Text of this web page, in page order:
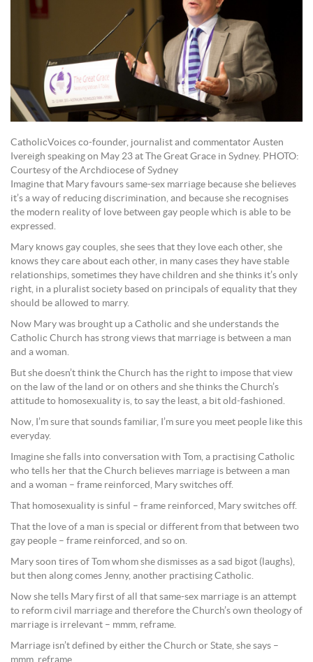
CatholicVoices co-founder, journalist and commentator Austen
Ivereigh speaking on May 23 at The Great Grace in Sydney. PHOTO:
Courtesy of the Archdiocese of Sydney
Imagine that Mary favours same-sex marriage because she believes
it’s a way of reducing discrimination, and because she recognises
the modern reality of love between gay people which is able to be
expressed.
Mary knows gay couples, she sees that they love each other, she
knows they care about each other, in many cases they have stable
relationships, sometimes they have children and she thinks it’s only
right, in a pluralist society based on principals of equality that they
should be allowed to marry.
Now Mary was brought up a Catholic and she understands the
Catholic Church has strong views that marriage is between a man
and a woman.
But she doesn’t think the Church has the right to impose that view
on the law of the land or on others and she thinks the Church’s
attitude to homosexuality is, to say the least, a bit old-fashioned.
Now, I’m sure that sounds familiar, I’m sure you meet people like this
everyday.
Imagine she falls into conversation with Tom, a practising Catholic
who tells her that the Church believes marriage is between a man
and a woman – frame reinforced, Mary switches off.
That homosexuality is sinful – frame reinforced, Mary switches off.
That the love of a man is special or different from that between two
gay people – frame reinforced, and so on.
Mary soon tires of Tom whom she dismisses as a sad bigot (laughs),
but then along comes Jenny, another practising Catholic.
Now she tells Mary first of all that same-sex marriage is an attempt
to reform civil marriage and therefore the Church’s own theology of
marriage is irrelevant – mmm, reframe.
Marriage isn’t defined by either the Church or State, she says –
mmm, reframe.